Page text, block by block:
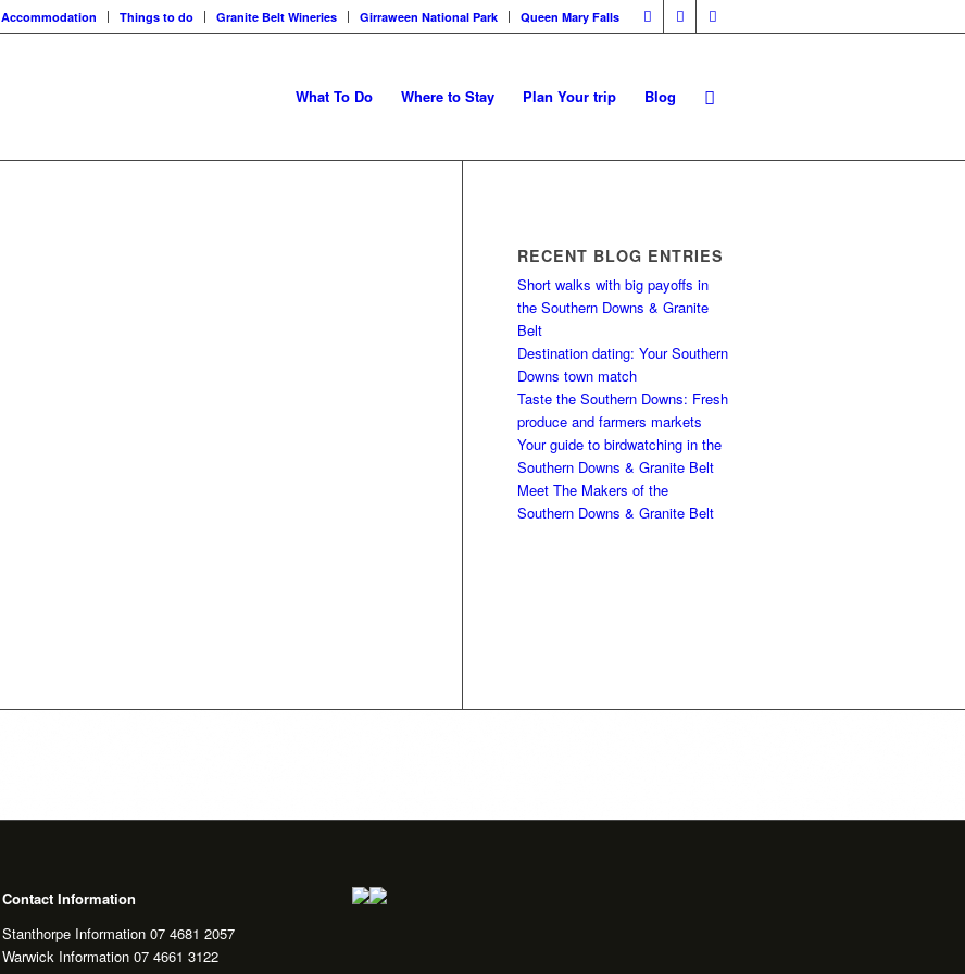
Accommodation Things to do Granite Belt Wineries Girraween National Park Queen Mary Falls
What To Do Where to Stay Plan Your trip Blog
RECENT BLOG ENTRIES
Short walks with big payoffs in
the Southern Downs & Granite
Belt
Destination dating: Your Southern
Downs town match
Taste the Southern Downs: Fresh
produce and farmers markets
Your guide to birdwatching in the
Southern Downs & Granite Belt
Meet The Makers of the
Southern Downs & Granite Belt
Contact Information
Stanthorpe Information 07 4681 2057
Warwick Information 07 4661 3122